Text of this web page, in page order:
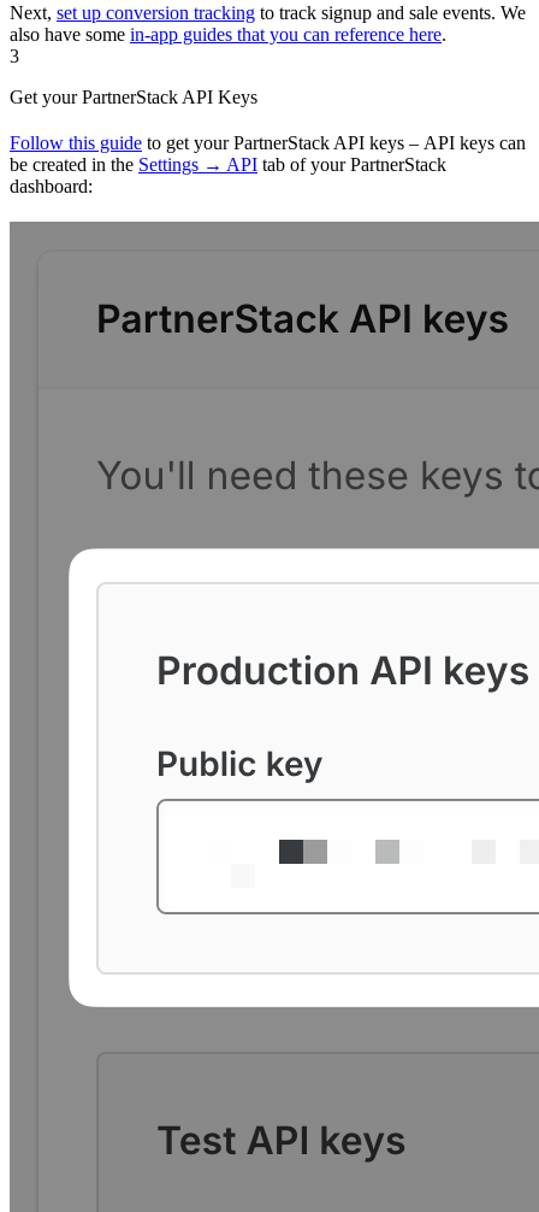
Next, set up conversion tracking to track signup and sale events. We
also have some in-app guides that you can reference here.
3
Get your PartnerStack API Keys
Follow this guide to get your PartnerStack API keys – API keys can
be created in the Settings → API tab of your PartnerStack
dashboard: